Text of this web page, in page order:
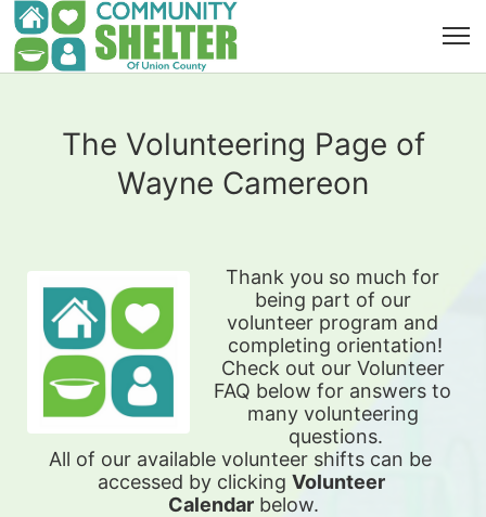
The Volunteering Page of
Wayne Camereon
Thank you so much for
being part of our
volunteer program and
completing orientation!
Check out our Volunteer
FAQ below for answers to
many volunteering
questions.
All of our available volunteer shifts can be
accessed by clicking Volunteer
Calendar below.